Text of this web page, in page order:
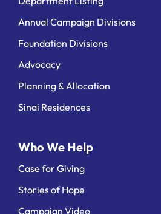
Annual Campaign Divisions
Foundation Divisions
Advocacy
Planning & Allocation
Sinai Residences
Who We Help
Case for Giving
Stories of Hope
Campaign Video